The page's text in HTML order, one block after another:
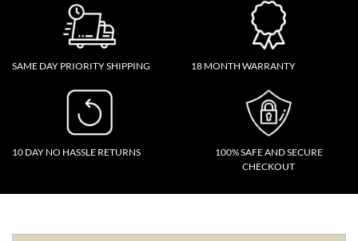
SAME DAY PRIORITY SHIPPING 18 MONTH WARRANTY
10 DAY NO HASSLE RETURNS
100% SAFE AND SECURE
CHECKOUT